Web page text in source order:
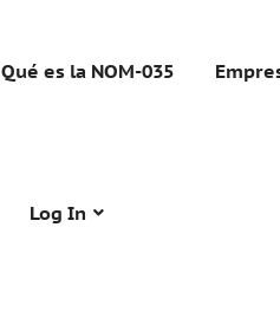
Qué es la NOM-035
Log In